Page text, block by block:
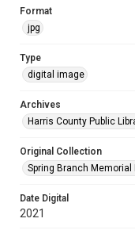
Format
jpg
Type
digital image
Archives
Harris County Public
Original Collection
Spring Branch
Date Digital
2021